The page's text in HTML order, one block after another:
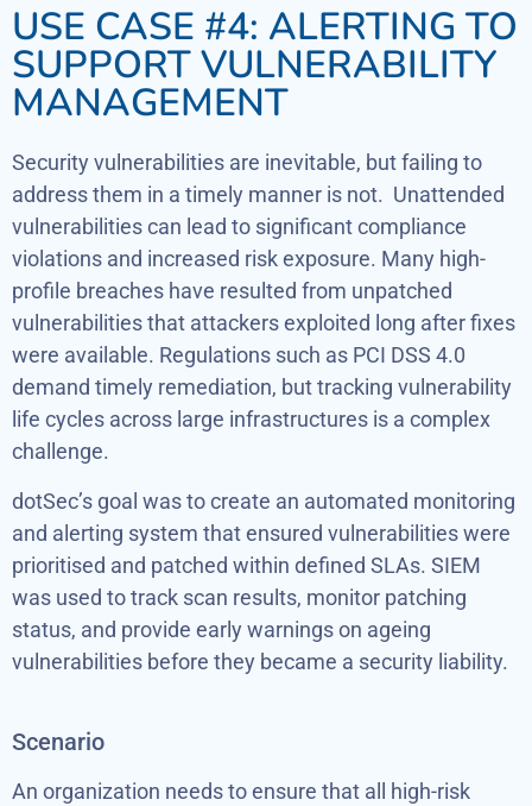
USE CASE #4: ALERTING TO
SUPPORT VULNERABILITY
MANAGEMENT
Security vulnerabilities are inevitable, but failing to
address them in a timely manner is not. Unattended
vulnerabilities can lead to significant compliance
violations and increased risk exposure. Many high-
profile breaches have resulted from unpatched
vulnerabilities that attackers exploited long after fixes
were available. Regulations such as PCI DSS 4.0
demand timely remediation, but tracking vulnerability
life cycles across large infrastructures is a complex
challenge.
dotSec’s goal was to create an automated monitoring
and alerting system that ensured vulnerabilities were
prioritised and patched within defined SLAs. SIEM
was used to track scan results, monitor patching
status, and provide early warnings on ageing
vulnerabilities before they became a security liability.
Scenario
An organization needs to ensure that all high-risk